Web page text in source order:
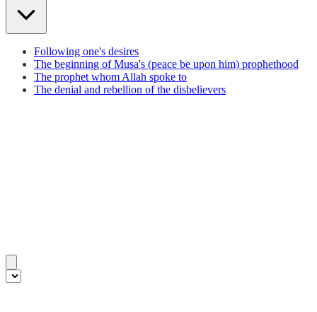
Following one's desires
The beginning of Musa's (peace be upon him) prophethood
The prophet whom Allah spoke to
The denial and rebellion of the disbelievers